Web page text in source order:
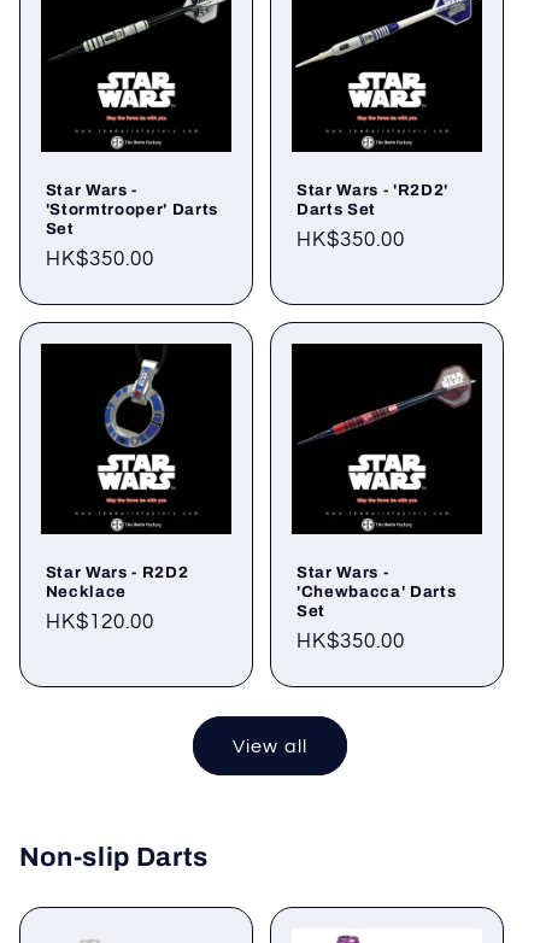
Star Wars -
'Stormtrooper' Darts
Set
Regular
HK$350.00
Star Wars - 'R2D2'
Darts Set
Regular
HK$350.00
Star Wars - R2D2
Necklace
Regular
HK$120.00
Star Wars -
'Chewbacca' Darts
Set
Regular
HK$350.00
View all
Non-slip Darts